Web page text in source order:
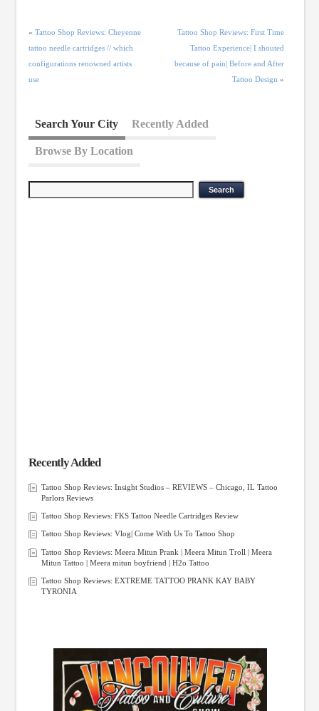
« Tattoo Shop Reviews: Cheyenne
tattoo needle cartridges // which
configurations renowned artists
use
Tattoo Shop Reviews: First Time
Tattoo Experience| I shouted
because of pain| Before and After
Tattoo Design »
Search Your City Recently Added
Browse By Location
Recently Added
Tattoo Shop Reviews: Insight Studios – REVIEWS – Chicago, IL Tattoo
Parlors Reviews
Tattoo Shop Reviews: FKS Tattoo Needle Cartridges Review
Tattoo Shop Reviews: Vlog| Come With Us To Tattoo Shop
Tattoo Shop Reviews: Meera Mitun Prank | Meera Mitun Troll | Meera
Mitun Tattoo | Meera mitun boyfriend | H2o Tattoo
Tattoo Shop Reviews: EXTREME TATTOO PRANK KAY BABY
TYRONIA